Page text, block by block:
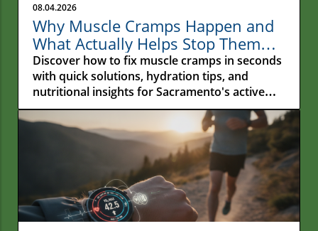
08.04.2026
Why Muscle Cramps Happen and
What Actually Helps Stop Them
Fast
Discover how to fix muscle cramps in seconds
with quick solutions, hydration tips, and
nutritional insights for Sacramento's active
residents.